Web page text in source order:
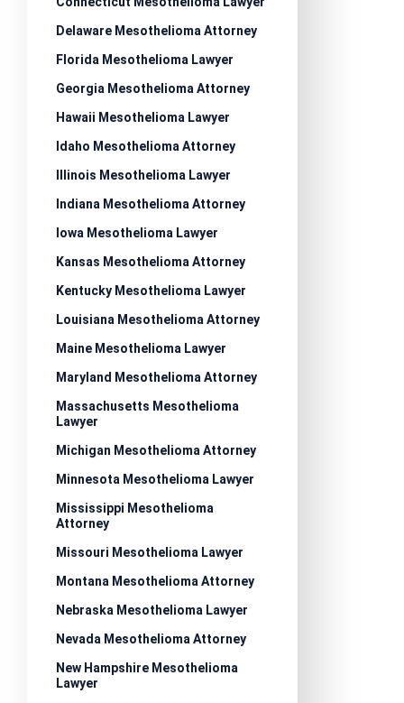
Delaware Mesothelioma Attorney
Florida Mesothelioma Lawyer
Georgia Mesothelioma Attorney
Hawaii Mesothelioma Lawyer
Idaho Mesothelioma Attorney
Illinois Mesothelioma Lawyer
Indiana Mesothelioma Attorney
Iowa Mesothelioma Lawyer
Kansas Mesothelioma Attorney
Kentucky Mesothelioma Lawyer
Louisiana Mesothelioma Attorney
Maine Mesothelioma Lawyer
Maryland Mesothelioma Attorney
Massachusetts Mesothelioma
Lawyer
Michigan Mesothelioma Attorney
Minnesota Mesothelioma Lawyer
Mississippi Mesothelioma
Attorney
Missouri Mesothelioma Lawyer
Montana Mesothelioma Attorney
Nebraska Mesothelioma Lawyer
Nevada Mesothelioma Attorney
New Hampshire Mesothelioma
Lawyer